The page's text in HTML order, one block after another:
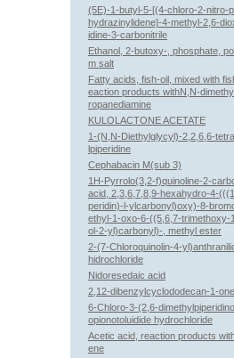
(5E)-1-butyl-5-[(4-chloro-2-nitro-
hydrazinylidene]-4-methyl-2,6-
idine-3-carbonitrile
Ethanol, 2-butoxy-, phosphate,
m salt
Fatty acids, fish-oil, mixed with
eaction products withN,N-
ropanediamine
KULOLACTONE ACETATE
1-(N,N-Diethylglycyl)-2,2,6,6-
lpiperidine
Cephabacin M(sub 3)
1H-Pyrrolo(3,2-f)quinoline-2-
acid, 2,3,6,7,8,9-hexahydro-4-
peridin)-l-ylcarbonyl)oxy)-8-
ethyl-1-oxo-6-((5,6,7-trimethoxy-
ol-2-yl)carbonyl)-, methyl ester
2-(7-Chloroquinolin-4-
hidrochloride
Nidoresedaic acid
2,12-dibenzylcyclododecan-1-one
6-Chloro-3-(2,6-
opionotoluidide hydrochloride
Acetic acid, reaction products
ene